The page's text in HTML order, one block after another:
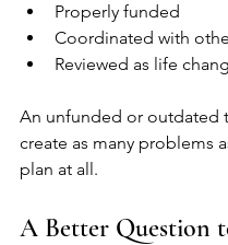
Properly funded
Coordinated with
Reviewed as life
An unfunded or outdated
create as many problems
plan at all.
A Better Question